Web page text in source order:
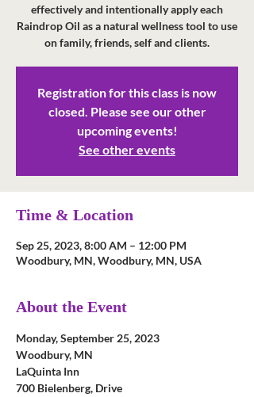
effectively and intentionally apply each
Raindrop Oil as a natural wellness tool to use
Registration for this class is now
closed. Please see our other
upcoming events!
See other events
Time & Location
Sep 25, 2023, 8:00 AM – 12:00 PM
Woodbury, MN, Woodbury, MN, USA
About the Event
Monday, September 25, 2023
Woodbury, MN
LaQuinta Inn
700 Bielenberg, Drive